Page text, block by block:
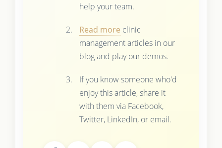
help your team.
Read more clinic
management articles in our
blog and play our demos.
If you know someone who'd
enjoy this article, share it
with them via Facebook,
Twitter, LinkedIn, or email.